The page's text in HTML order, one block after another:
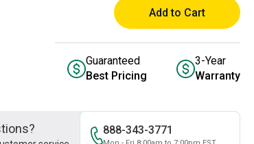
Add to Cart
Guaranteed
Best Pricing
3-Year
Warranty
888-343-3771